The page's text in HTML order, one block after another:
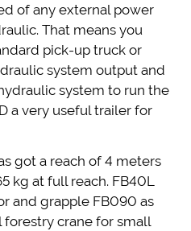
of any external power
That means you
pick-up truck or
system output and
system to run the
a very useful trailer for
got a reach of 4 meters
kg at full reach. FB40L
and grapple FB090 as
forestry crane for small